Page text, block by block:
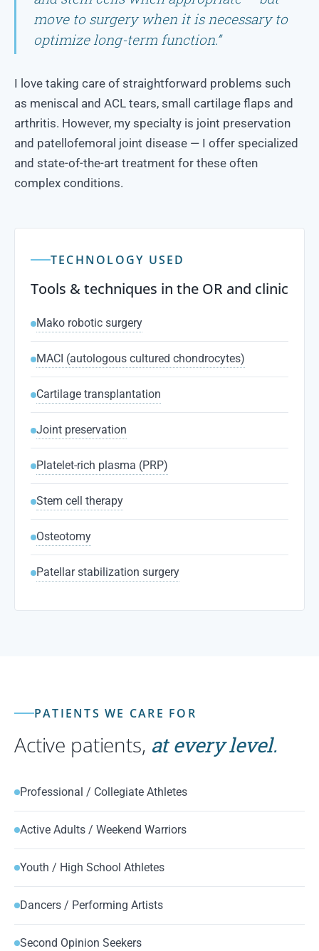
move to surgery when it is necessary to
optimize long-term function.”
I love taking care of straightforward problems such
as meniscal and ACL tears, small cartilage flaps and
arthritis. However, my specialty is joint preservation
and patellofemoral joint disease — I offer specialized
and state-of-the-art treatment for these often
complex conditions.
TECHNOLOGY USED
Tools & techniques in the OR and clinic
Mako robotic surgery
MACI (autologous cultured chondrocytes)
Cartilage transplantation
Joint preservation
Platelet-rich plasma (PRP)
Stem cell therapy
Osteotomy
Patellar stabilization surgery
PATIENTS WE CARE FOR
Active patients, at every level.
Professional / Collegiate Athletes
Active Adults / Weekend Warriors
Youth / High School Athletes
Dancers / Performing Artists
Second Opinion Seekers